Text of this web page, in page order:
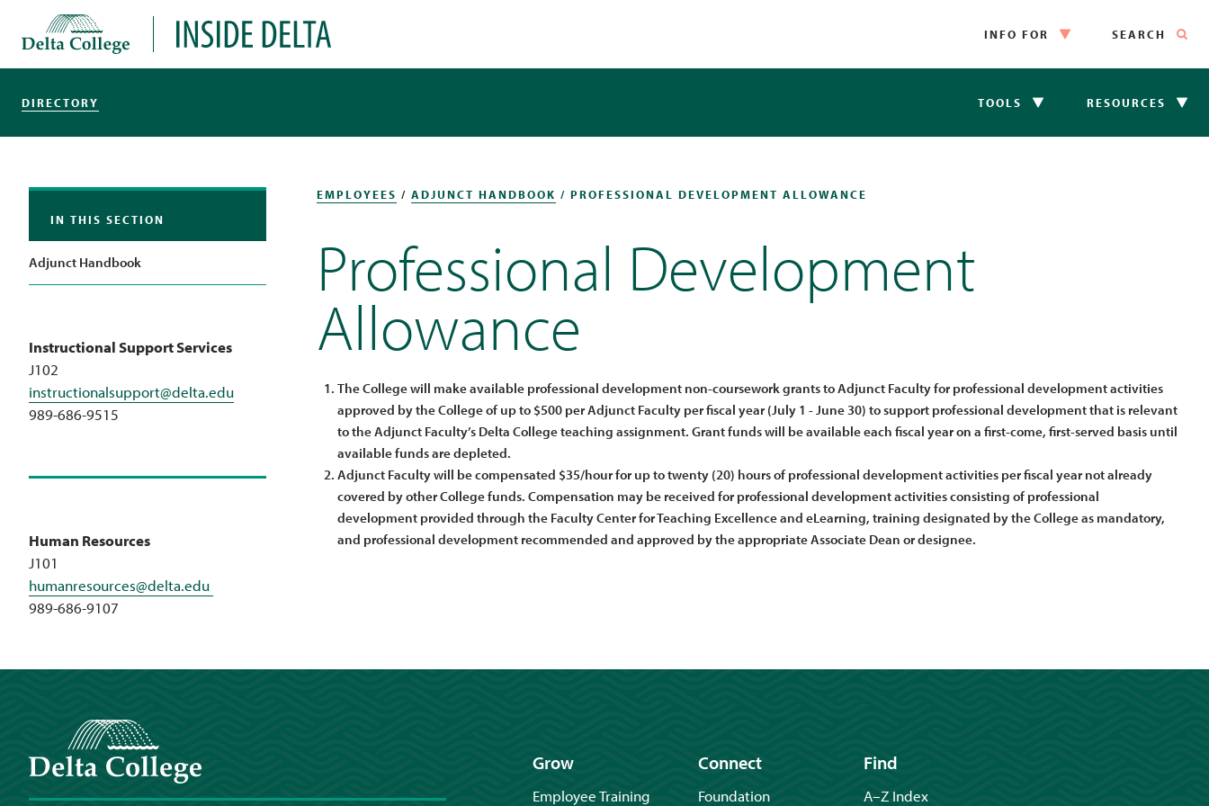
Delta College Inside Delta INFO FOR SEARCH
TOOLS RESOURCES
DIRECTORY
IN THIS SECTION
Adjunct Handbook
EMPLOYEES / ADJUNCT HANDBOOK / PROFESSIONAL DEVELOPMENT ALLOWANCE
Professional Development
Allowance
The College will make available professional development non-coursework grants to Adjunct Faculty for professional development activities
approved by the College of up to $500 per Adjunct Faculty per fiscal year (July 1 - June 30) to support professional development that is relevant
to the Adjunct Faculty’s Delta College teaching assignment. Grant funds will be available each fiscal year on a first-come, first-served basis until
available funds are depleted.
Adjunct Faculty will be compensated $35/hour for up to twenty (20) hours of professional development activities per fiscal year not already
covered by other College funds. Compensation may be received for professional development activities consisting of professional
development provided through the Faculty Center for Teaching Excellence and eLearning, training designated by the College as mandatory,
and professional development recommended and approved by the appropriate Associate Dean or designee.
Instructional Support Services
J102
instructionalsupport@delta.edu
989-686-9515
Human Resources
J101
humanresources@delta.edu
989-686-9107
Delta College
Grow
Employee Training
Connect
Foundation
Find
A–Z Index